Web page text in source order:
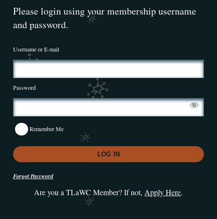
Please login using your membership username
and password.
Username or E-mail
Password
Remember Me
Forgot Password
Are you a TLaWC Member? If not, Apply Here.